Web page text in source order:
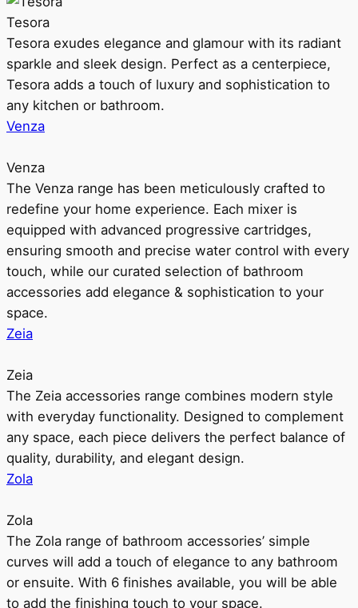
Tesora
Tesora exudes elegance and glamour with its radiant
sparkle and sleek design. Perfect as a centerpiece,
Tesora adds a touch of luxury and sophistication to
any kitchen or bathroom.
Venza
Venza
The Venza range has been meticulously crafted to
redefine your home experience. Each mixer is
equipped with advanced progressive cartridges,
ensuring smooth and precise water control with every
touch, while our curated selection of bathroom
accessories add elegance & sophistication to your
space.
Zeia
Zeia
The Zeia accessories range combines modern style
with everyday functionality. Designed to complement
any space, each piece delivers the perfect balance of
quality, durability, and elegant design.
Zola
Zola
The Zola range of bathroom accessories’ simple
curves will add a touch of elegance to any bathroom
or ensuite. With 6 finishes available, you will be able
to add the finishing touch to your space.